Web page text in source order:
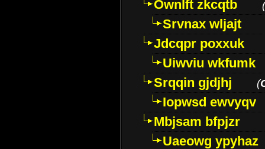
Ownlft zkcqtb (
Srvnax wljajt
Jdcqpr poxxuk
Uiwviu wkfumk
Srqqin gjdjhj
(
Iopwsd ewvyqv
Mbjsam bfpjzr
Uaeowg ypyhaz